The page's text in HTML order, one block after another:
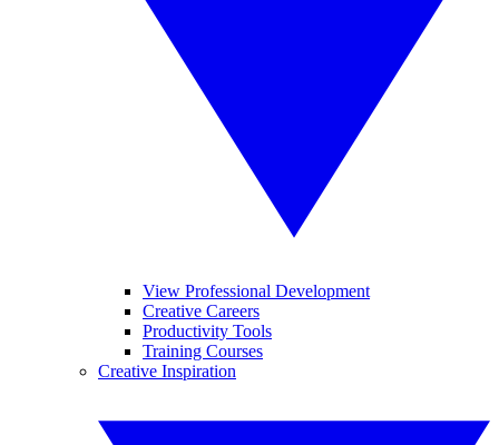
View Professional Development
Creative Careers
Productivity Tools
Training Courses
Creative Inspiration